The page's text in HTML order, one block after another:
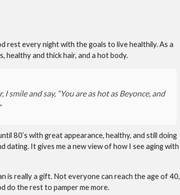
rest every night with the goals to live healthily. As a
healthy and thick hair, and a hot body.
smile and say, “You are as hot as Beyonce, and
80’s with great appearance, healthy, and still doing
dating. It gives me a new view of how I see aging with
is really a gift. Not everyone can reach the age of 40,
do the rest to pamper me more.